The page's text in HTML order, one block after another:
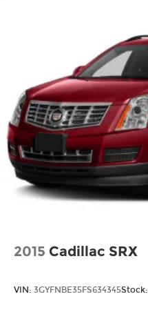
2015 Cadillac SRX
VIN: 3GYFNBE35FS634345Stock: